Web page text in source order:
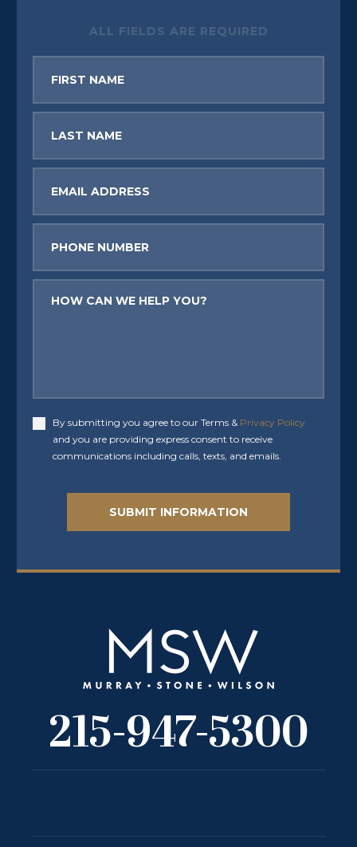
ALL FIELDS ARE REQUIRED
Accept
By submitting you agree to our Terms & Privacy Policy
and you are providing express consent to receive
communications including calls, texts, and emails.
215-947-5300